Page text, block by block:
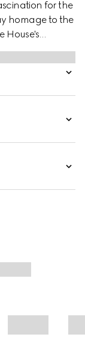
for the
homage to the
House's
of the stud
encrusted with